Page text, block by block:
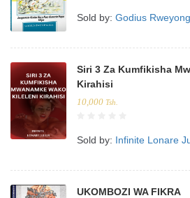
Sold by: Godius
Siri 3 Za Kumfikisha
Kirahisi
10,000 Tsh.
Sold by: Infinite Lonare
UKOMBOZI WA FIKRA